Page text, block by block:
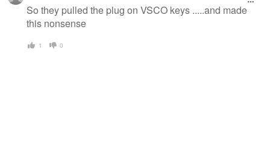
So they pulled the plug on VSCO keys .....and made
this nonsense
1 0